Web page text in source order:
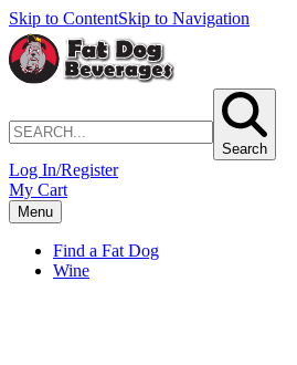
Skip to ContentSkip to Navigation
Search
Log In/Register
My Cart
Menu
Find a Fat Dog
Wine